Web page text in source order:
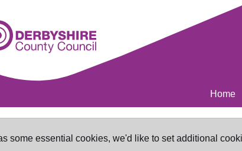
Home
some essential cookies, we'd like to set additional